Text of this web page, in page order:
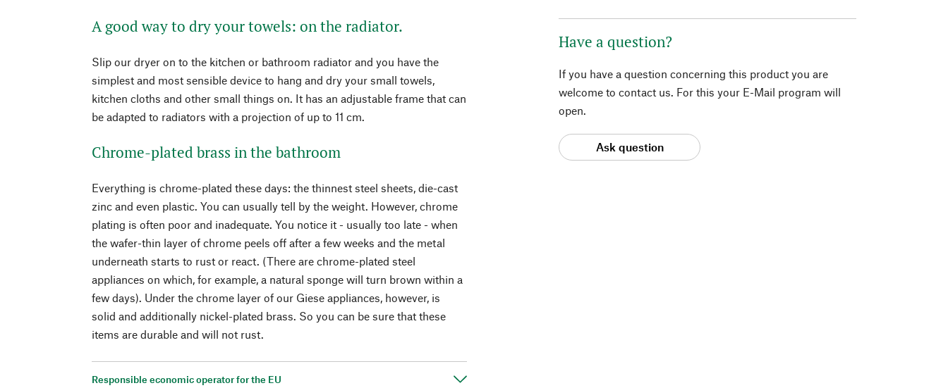
A good way to dry your towels: on the radiator.
Slip our dryer on to the kitchen or bathroom radiator and you have the
simplest and most sensible device to hang and dry your small towels,
kitchen cloths and other small things on. It has an adjustable frame that can
be adapted to radiators with a projection of up to 11 cm.
Chrome-plated brass in the bathroom
Everything is chrome-plated these days: the thinnest steel sheets, die-cast
zinc and even plastic. You can usually tell by the weight. However, chrome
plating is often poor and inadequate. You notice it - usually too late - when
the wafer-thin layer of chrome peels off after a few weeks and the metal
underneath starts to rust or react. (There are chrome-plated steel
appliances on which, for example, a natural sponge will turn brown within a
few days). Under the chrome layer of our Giese appliances, however, is
solid and additionally nickel-plated brass. So you can be sure that these
items are durable and will not rust.
Responsible economic operator for the EU
Have a question?
If you have a question concerning this product you are
welcome to contact us. For this your E-Mail program will
open.
Ask question